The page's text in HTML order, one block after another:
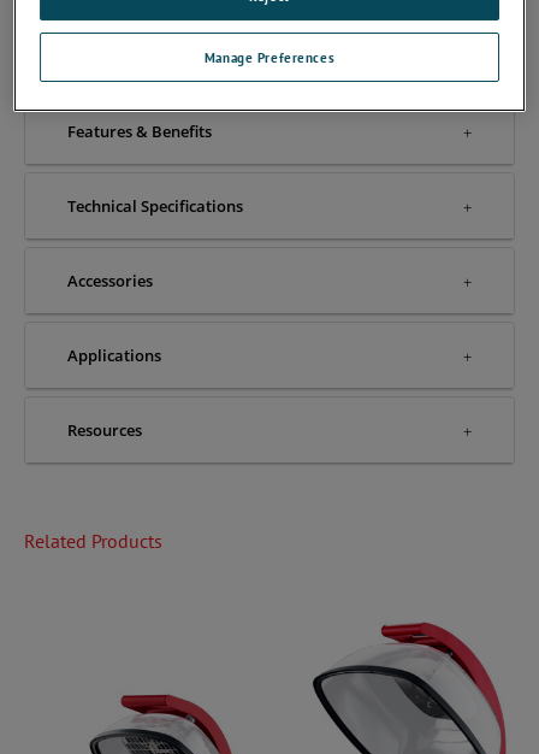
Features & Benefits
Technical Specifications
Accessories
Applications
Resources
Related Products
Manage Preferences